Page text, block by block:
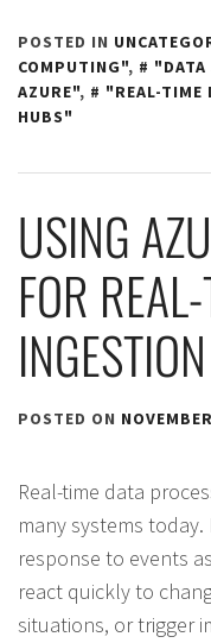
POSTED IN
COMPUTING", "DATA
AZURE", "REAL-TIME
HUBS"
USING
FOR
INGESTION
POSTED ON
Real-time data
many systems
response to events
react quickly to
situations, or trigger